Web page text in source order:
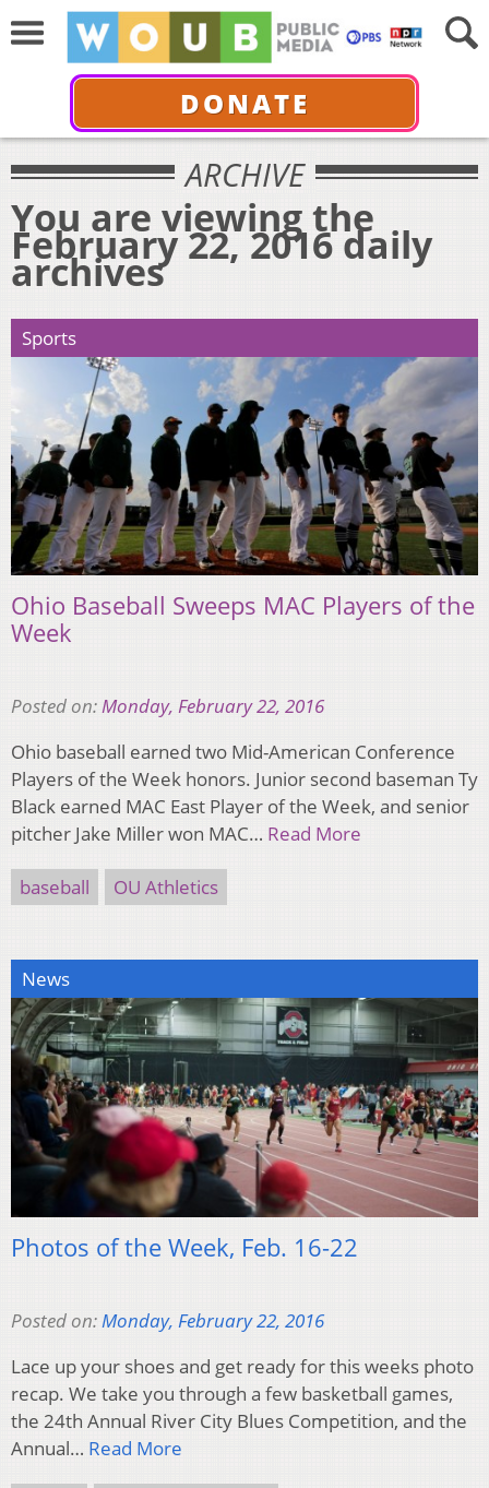
DONATE
ARCHIVE
You are viewing the
February 22, 2016 daily
archives
Sports
Ohio Baseball Sweeps MAC Players of the
Week
Posted on:Monday, February 22, 2016
Ohio baseball earned two Mid-American Conference
Players of the Week honors. Junior second baseman Ty
Black earned MAC East Player of the Week, and senior
pitcher Jake Miller won MAC… Read More
baseball OU Athletics
News
Photos of the Week, Feb. 16-22
Posted on:Monday, February 22, 2016
Lace up your shoes and get ready for this weeks photo
recap. We take you through a few basketball games,
the 24th Annual River City Blues Competition, and the
Annual… Read More